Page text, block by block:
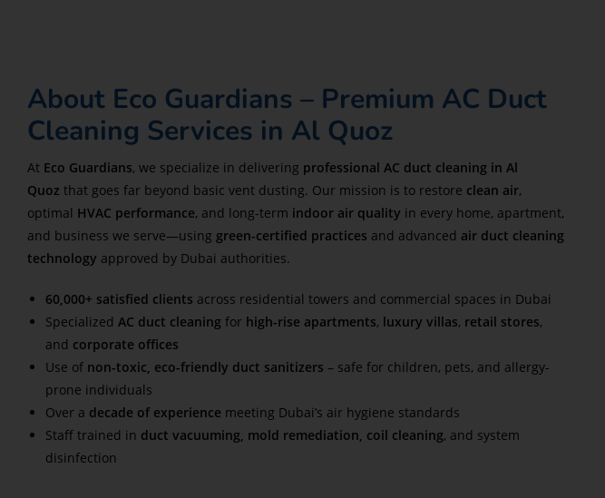
About Eco Guardians – Premium AC Duct
Cleaning Services in Al Quoz
At Eco Guardians, we specialize in delivering professional AC duct cleaning in Al
Quoz that goes far beyond basic vent dusting. Our mission is to restore clean air,
optimal HVAC performance, and long-term indoor air quality in every home, apartment,
and business we serve—using green-certified practices and advanced air duct cleaning
technology approved by Dubai authorities.
60,000+ satisfied clients across residential towers and commercial spaces in Dubai
Specialized AC duct cleaning for high-rise apartments, luxury villas, retail stores,
and corporate offices
Use of non-toxic, eco-friendly duct sanitizers – safe for children, pets, and allergy-
prone individuals
Over a decade of experience meeting Dubai’s air hygiene standards
Staff trained in duct vacuuming, mold remediation, coil cleaning, and system
disinfection